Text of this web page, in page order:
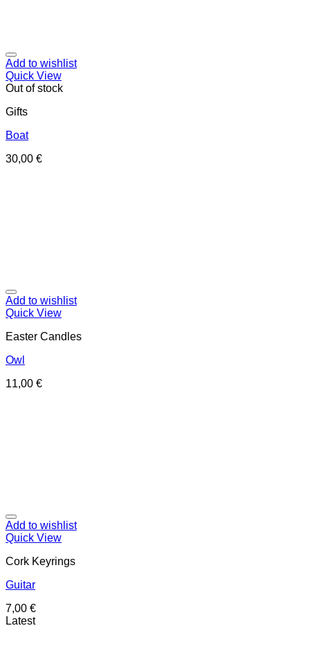
Add to wishlist
Quick View
Out of stock
Gifts
Boat
30,00 €
Add to wishlist
Quick View
Easter Candles
Owl
11,00 €
Add to wishlist
Quick View
Cork Keyrings
Guitar
7,00 €
Latest